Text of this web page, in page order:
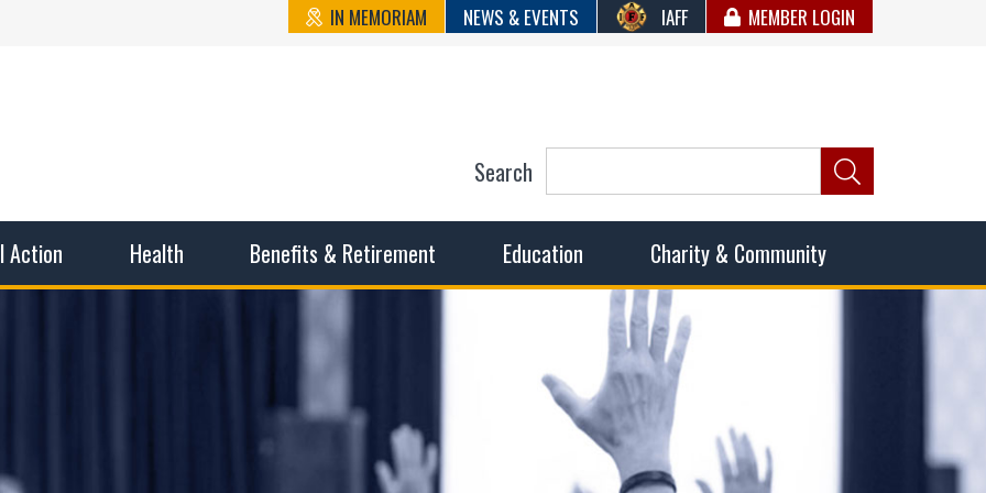
IN MEMORIAM NEWS & EVENTS IAFF MEMBER LOGIN
State Council of
Action Health Benefits & Retirement Education Charity & Community
Search